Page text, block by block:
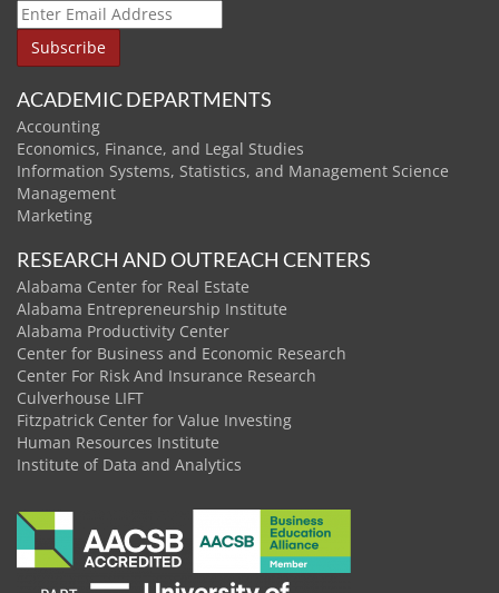
ACADEMIC DEPARTMENTS
Accounting
Economics, Finance, and Legal Studies
Information Systems, Statistics, and Management Science
Management
Marketing
RESEARCH AND OUTREACH CENTERS
Alabama Center for Real Estate
Alabama Entrepreneurship Institute
Alabama Productivity Center
Center for Business and Economic Research
Center For Risk And Insurance Research
Culverhouse LIFT
Fitzpatrick Center for Value Investing
Human Resources Institute
Institute of Data and Analytics